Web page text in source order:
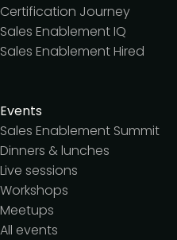
Certification Journey
Sales Enablement IQ
Sales Enablement Hired
Events
Sales Enablement Summit
Dinners & lunches
Live sessions
Workshops
Meetups
All events